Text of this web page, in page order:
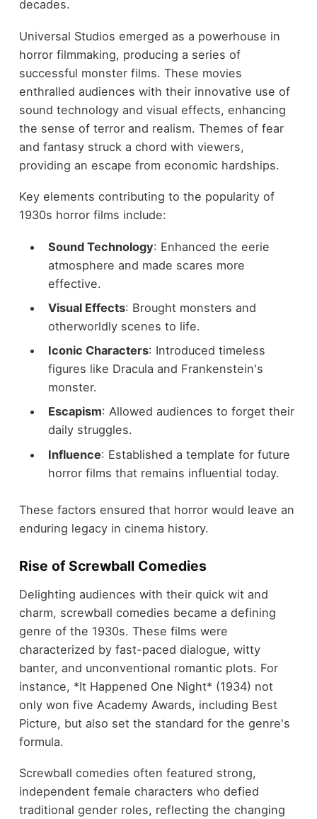
decades.
Universal Studios emerged as a powerhouse in
horror filmmaking, producing a series of
successful monster films. These movies
enthralled audiences with their innovative use of
sound technology and visual effects, enhancing
the sense of terror and realism. Themes of fear
and fantasy struck a chord with viewers,
providing an escape from economic hardships.
Key elements contributing to the popularity of
1930s horror films include:
Sound Technology: Enhanced the eerie
atmosphere and made scares more
effective.
Visual Effects: Brought monsters and
otherworldly scenes to life.
Iconic Characters: Introduced timeless
figures like Dracula and Frankenstein's
monster.
Escapism: Allowed audiences to forget their
daily struggles.
Influence: Established a template for future
horror films that remains influential today.
These factors ensured that horror would leave an
enduring legacy in cinema history.
Rise of Screwball Comedies
Delighting audiences with their quick wit and
charm, screwball comedies became a defining
genre of the 1930s. These films were
characterized by fast-paced dialogue, witty
banter, and unconventional romantic plots. For
instance, *It Happened One Night* (1934) not
only won five Academy Awards, including Best
Picture, but also set the standard for the genre's
formula.
Screwball comedies often featured strong,
independent female characters who defied
traditional gender roles, reflecting the changing